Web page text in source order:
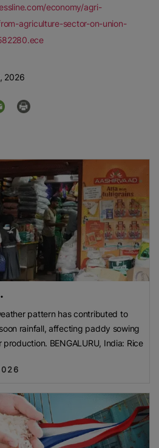
economy/agri-
agriculture-sector-on-union-
2026
pattern has contributed to
rainfall, affecting paddy sowing
BENGALURU, India: Rice